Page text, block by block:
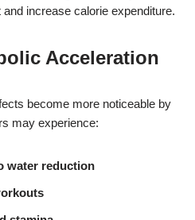
increase calorie expenditure.
Acceleration
become more noticeable by
may experience:
water reduction